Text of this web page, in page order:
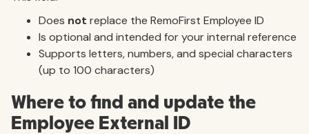
Does not replace the RemoFirst Employee ID
Is optional and intended for your internal reference
Supports letters, numbers, and special characters
(up to 100 characters)
Where to find and update the
Employee External ID